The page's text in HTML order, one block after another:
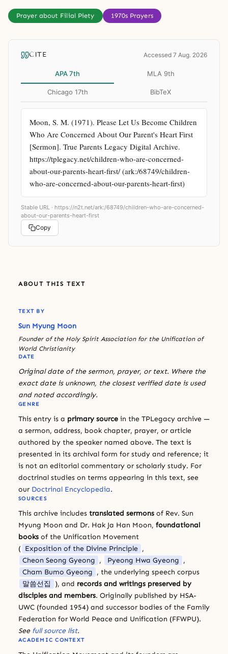
Prayer about Filial Piety 1970s Prayers
CITE Accessed 7 Aug. 2026
APA 7th MLA 9th
Chicago 17th BibTeX
Moon, S. M. (1971). Please Let Us Become Children
Who Are Concerned About Our Parent's Heart First
[Sermon]. True Parents Legacy Digital Archive.
https://tplegacy.net/children-who-are-concerned-
about-our-parents-heart-first/ (ark:/68749/children-
who-are-concerned-about-our-parents-heart-first)
Stable URL · https://n2t.net/ark:/68749/children-who-are-concerned-
about-our-parents-heart-first
Copy
ABOUT THIS TEXT
TEXT BY
Sun Myung Moon
Founder of the Holy Spirit Association for the Unification of
World Christianity
DATE
Original date of the sermon, prayer, or text. Where the
exact date is unknown, the closest verified date is used
and noted accordingly.
GENRE
This entry is a primary source in the TPLegacy archive —
a sermon, address, book chapter, prayer, or article
authored by the speaker named above. The text is
presented in its archival form for study and reference; it
is not an editorial commentary or scholarly study. For
doctrinal studies on terms appearing in this text, see
our Doctrinal Encyclopedia.
SOURCES
This archive includes translated sermons of Rev. Sun
Myung Moon and Dr. Hak Ja Han Moon, foundational
books of the Unification Movement
( Exposition of the Divine Principle ,
Cheon Seong Gyeong , Pyeong Hwa Gyeong ,
Cham Bumo Gyeong , the underlying speech corpus
말씀선집
), and records and writings preserved by
disciples and members. Originally published by HSA-
UWC (founded 1954) and successor bodies of the Family
Federation for World Peace and Unification (FFWPU).
See full source list.
ACADEMIC CONTEXT